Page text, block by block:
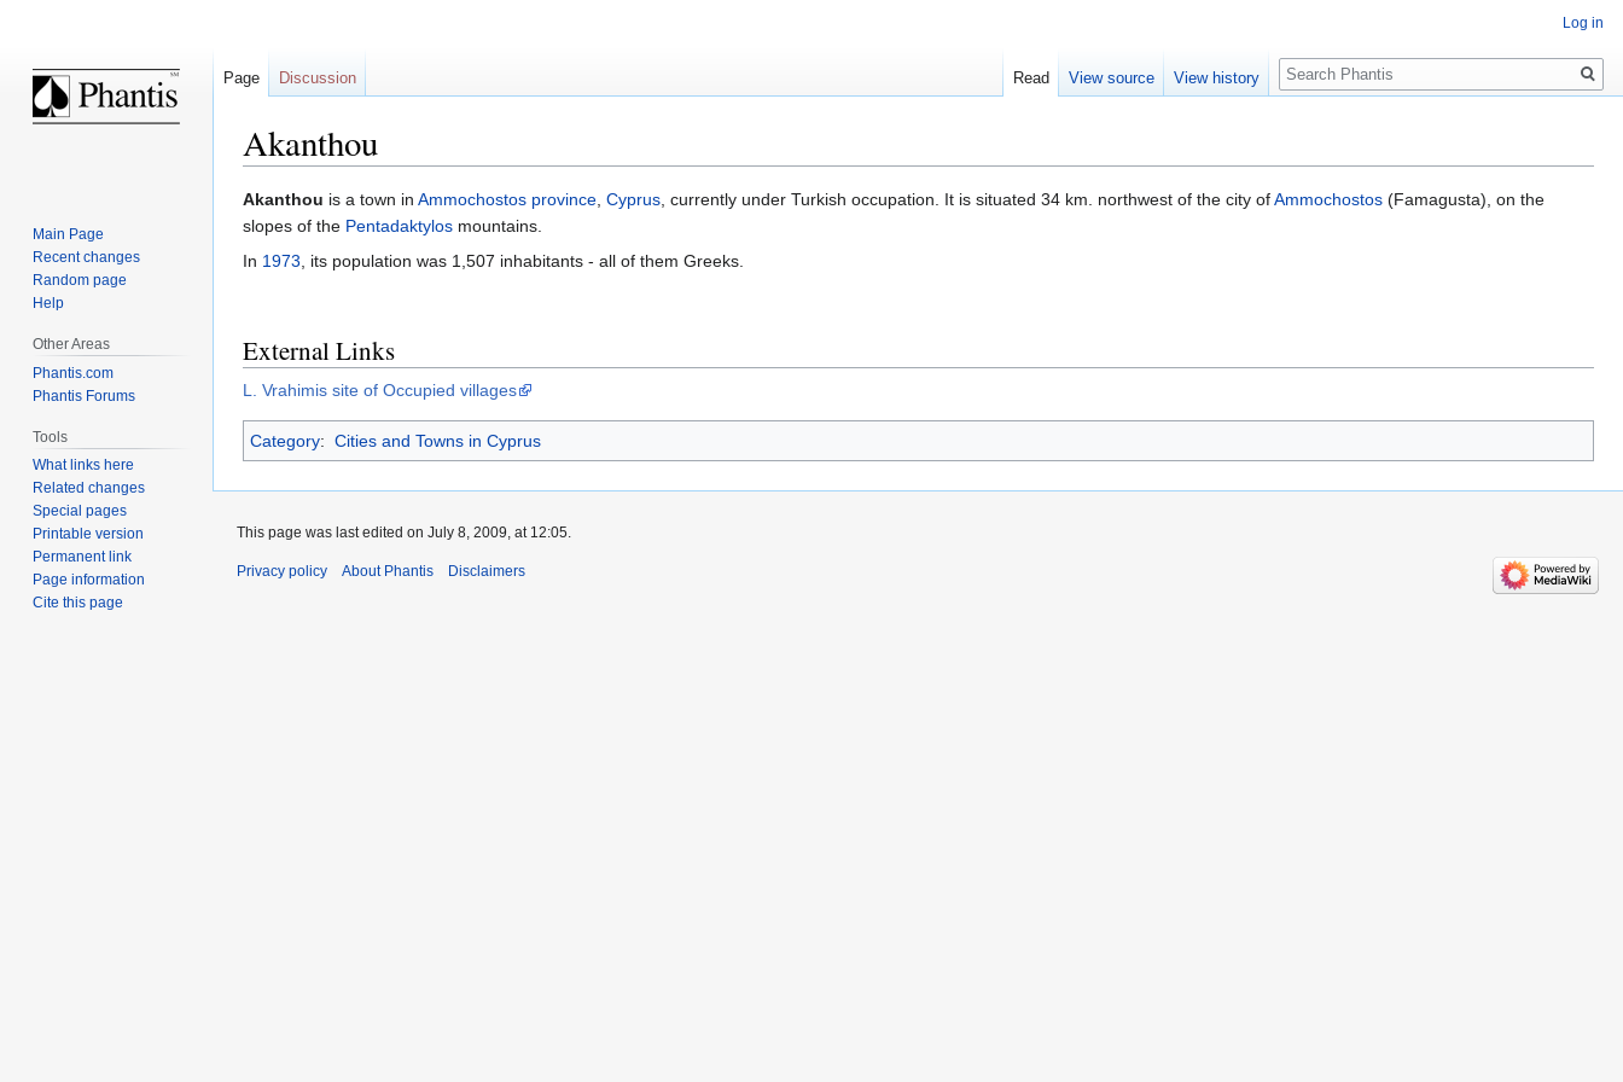
Akanthou
Jump
to
navigation
Jump
to
search
Akanthou is a town in Ammochostos province, Cyprus, currently under Turkish occupation. It is situated 34 km. northwest of the city ofAmmochostos (Famagusta), on the
slopes of the Pentadaktylos mountains.
In 1973, its population was 1,507 inhabitants - all of them Greeks.
External Links
L. Vrahimis site of Occupied villages
Category: Cities and Towns in Cyprus
Log in
Page Discussion Read View source View history
Search
Main Page
Recent changes
Random page
Help
Other Areas
Phantis.com
Phantis Forums
Tools
What links here
Related changes
Special pages
Printable version
Permanent link
Page information
Cite this page
This page was last edited on July 8, 2009, at 12:05.
Privacy policy About Phantis Disclaimers